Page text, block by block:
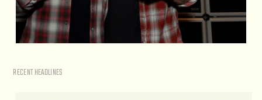
RECENT HEADLINES